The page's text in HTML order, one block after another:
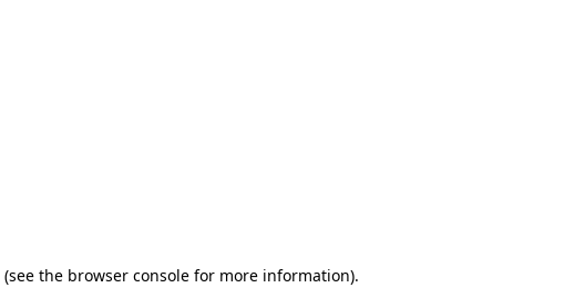
(see the browser consolefor more information).